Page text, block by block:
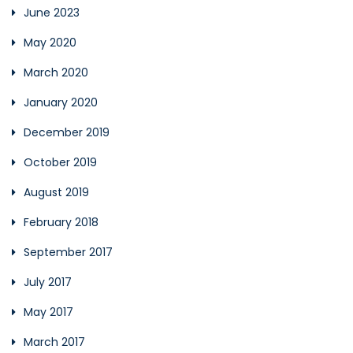
June 2023
May 2020
March 2020
January 2020
December 2019
October 2019
August 2019
February 2018
September 2017
July 2017
May 2017
March 2017